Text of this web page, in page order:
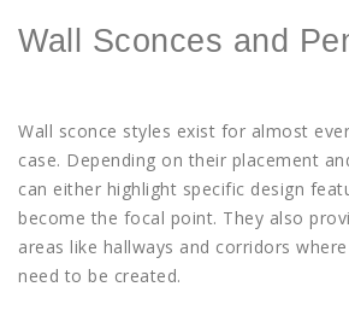
Wall Sconces and
Wall sconce styles exist for almost
case. Depending on their placement
can either highlight specific design
become the focal point. They also
areas like hallways and corridors
need to be created.